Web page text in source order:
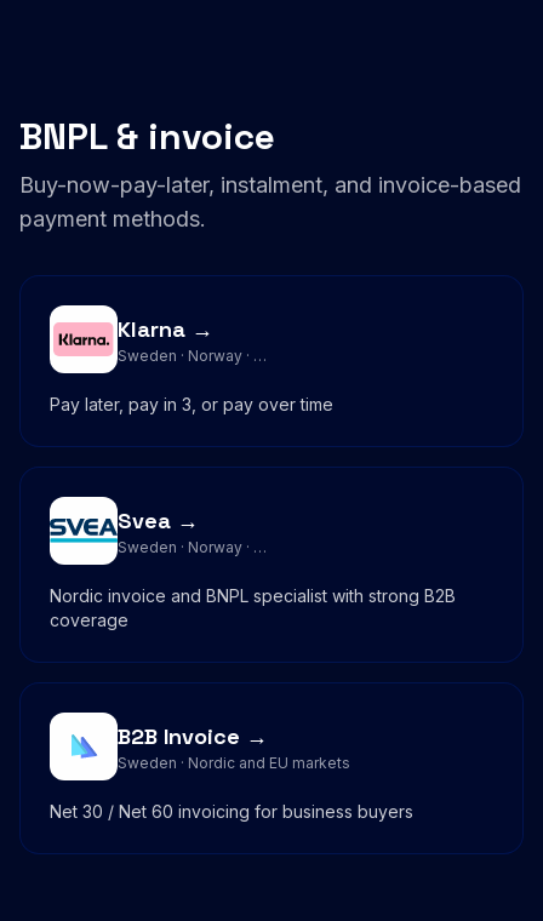
BNPL & invoice
Buy-now-pay-later, instalment, and invoice-based
payment methods.
Klarna →
Sweden · Norway · …
Pay later, pay in 3, or pay over time
Svea →
Sweden · Norway · …
Nordic invoice and BNPL specialist with strong B2B
coverage
B2B Invoice →
Sweden · Nordic and EU markets
Net 30 / Net 60 invoicing for business buyers